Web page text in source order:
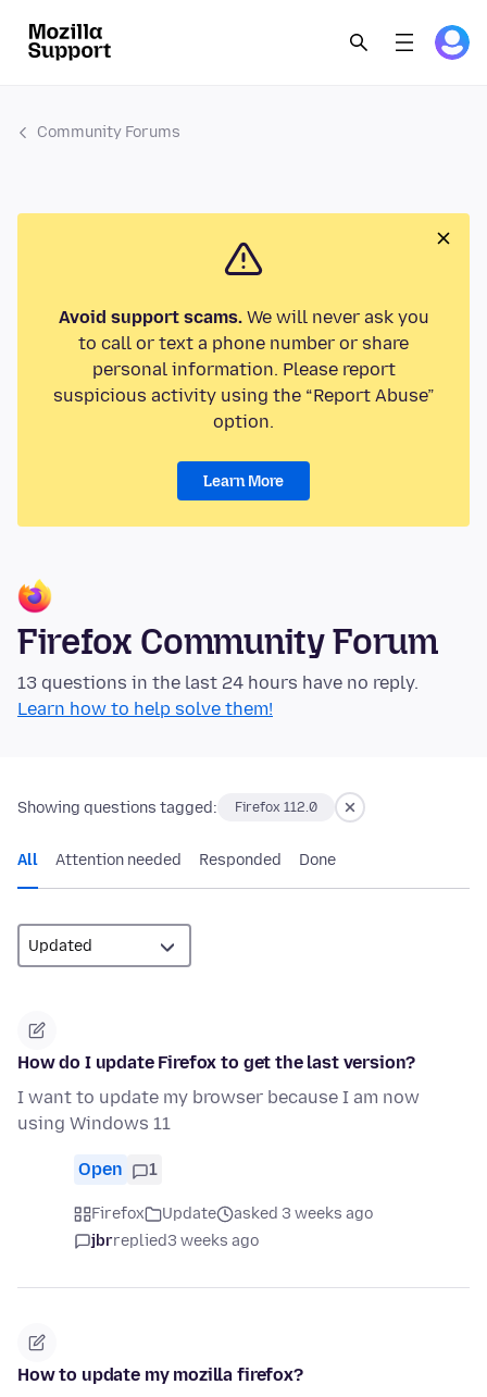
Community Forums
Avoid support scams.We will never ask you
to call or text a phone number or share
personal information. Please report
suspicious activity using the “Report Abuse”
option.
Learn More
Firefox Community Forum
13 questions in the last 24 hours have no reply.
Learn how to help solve them!
Showing questions tagged: Firefox 112.0
All Attention needed Responded Done
How do I update Firefox to get the last version?
I want to update my browser because I am now
using Windows 11
Open 1
Firefox Update
asked 3 weeks ago
jbrreplied3 weeks ago
How to update my mozilla firefox?